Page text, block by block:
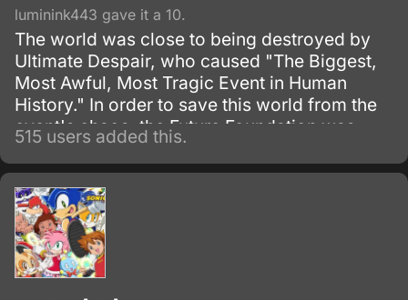
luminink443 gave it a 10.
The world was close to being destroyed by
Ultimate Despair, who caused "The Biggest,
Most Awful, Most Tragic Event in Human
History." In order to save this world from the
event's chaos, the Future Foundation was
formed.
515 users added this.